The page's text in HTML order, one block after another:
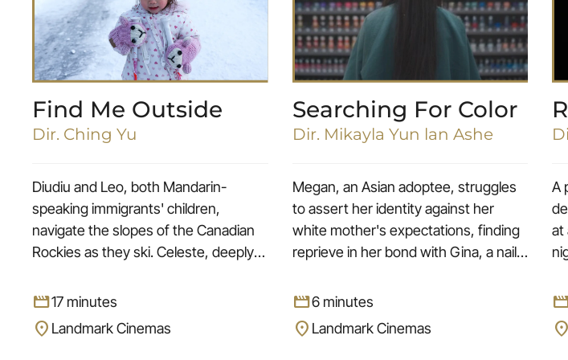
Find Me Outside
Dir. Ching Yu
Diudiu and Leo, both Mandarin-
speaking immigrants' children,
navigate the slopes of the Canadian
Rockies as they ski. Celeste, deeply
culture, showcases the beauty of
riding Indian Horse Relay in the
Alberta Prairie. Anika, born into a
movie17 minutes
location_on Landmark Cinemas
Searching For Color
Dir. Mikayla Yun lan Ashe
Megan, an Asian adoptee, struggles
to assert her identity against her
white mother's expectations, finding
reprieve in her bond with Gina, a nail
figure. Through the meaning of the
color red, Gina brings a newfound
confidence to Megan, bolstering her
movie6 minutes
location_on Landmark Cinemas
A
at
location_on